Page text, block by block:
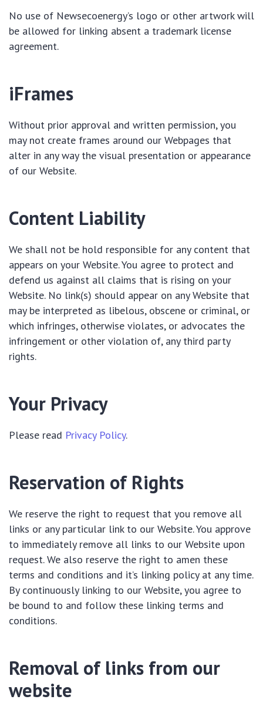
No use of Newsecoenergy’s logo or other artwork will
be allowed for linking absent a trademark license
agreement.
iFrames
Without prior approval and written permission, you
may not create frames around our Webpages that
alter in any way the visual presentation or appearance
of our Website.
Content Liability
We shall not be hold responsible for any content that
appears on your Website. You agree to protect and
defend us against all claims that is rising on your
Website. No link(s) should appear on any Website that
may be interpreted as libelous, obscene or criminal, or
which infringes, otherwise violates, or advocates the
infringement or other violation of, any third party
rights.
Your Privacy
Please read Privacy Policy.
Reservation of Rights
We reserve the right to request that you remove all
links or any particular link to our Website. You approve
to immediately remove all links to our Website upon
request. We also reserve the right to amen these
terms and conditions and it’s linking policy at any time.
By continuously linking to our Website, you agree to
be bound to and follow these linking terms and
conditions.
Removal of links from our
website